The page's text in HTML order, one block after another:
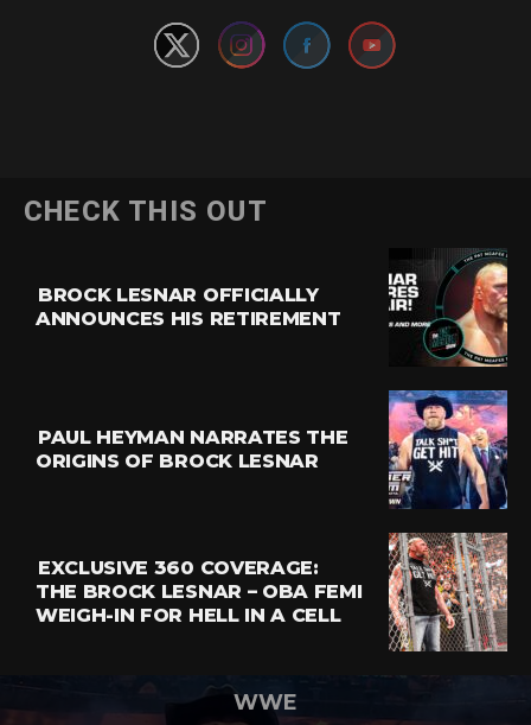
CHECK THIS OUT
BROCK LESNAR OFFICIALLY
ANNOUNCES HIS RETIREMENT
PAUL HEYMAN NARRATES THE
ORIGINS OF BROCK LESNAR
EXCLUSIVE 360 COVERAGE:
THE BROCK LESNAR – OBA FEMI
WEIGH-IN FOR HELL IN A CELL
WWE